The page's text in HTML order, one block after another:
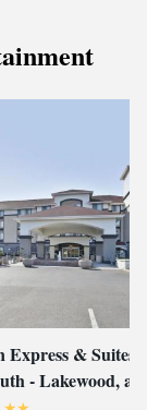
& Suites
- Lakewood, an